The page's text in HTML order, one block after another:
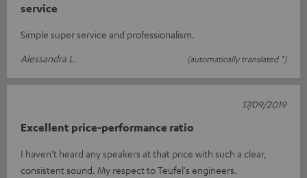
service
Simple super service and professionalism.
Alessandra L.
(automatically translated *)
Excellent price-performance ratio
I haven't heard any speakers at that price with such a clear,
consistent sound. My respect to Teufel's engineers.
17/09/2019